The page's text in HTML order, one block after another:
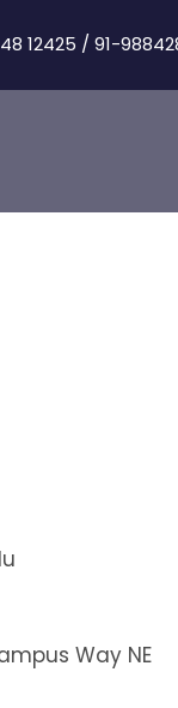
12425 / 91-
Way NE